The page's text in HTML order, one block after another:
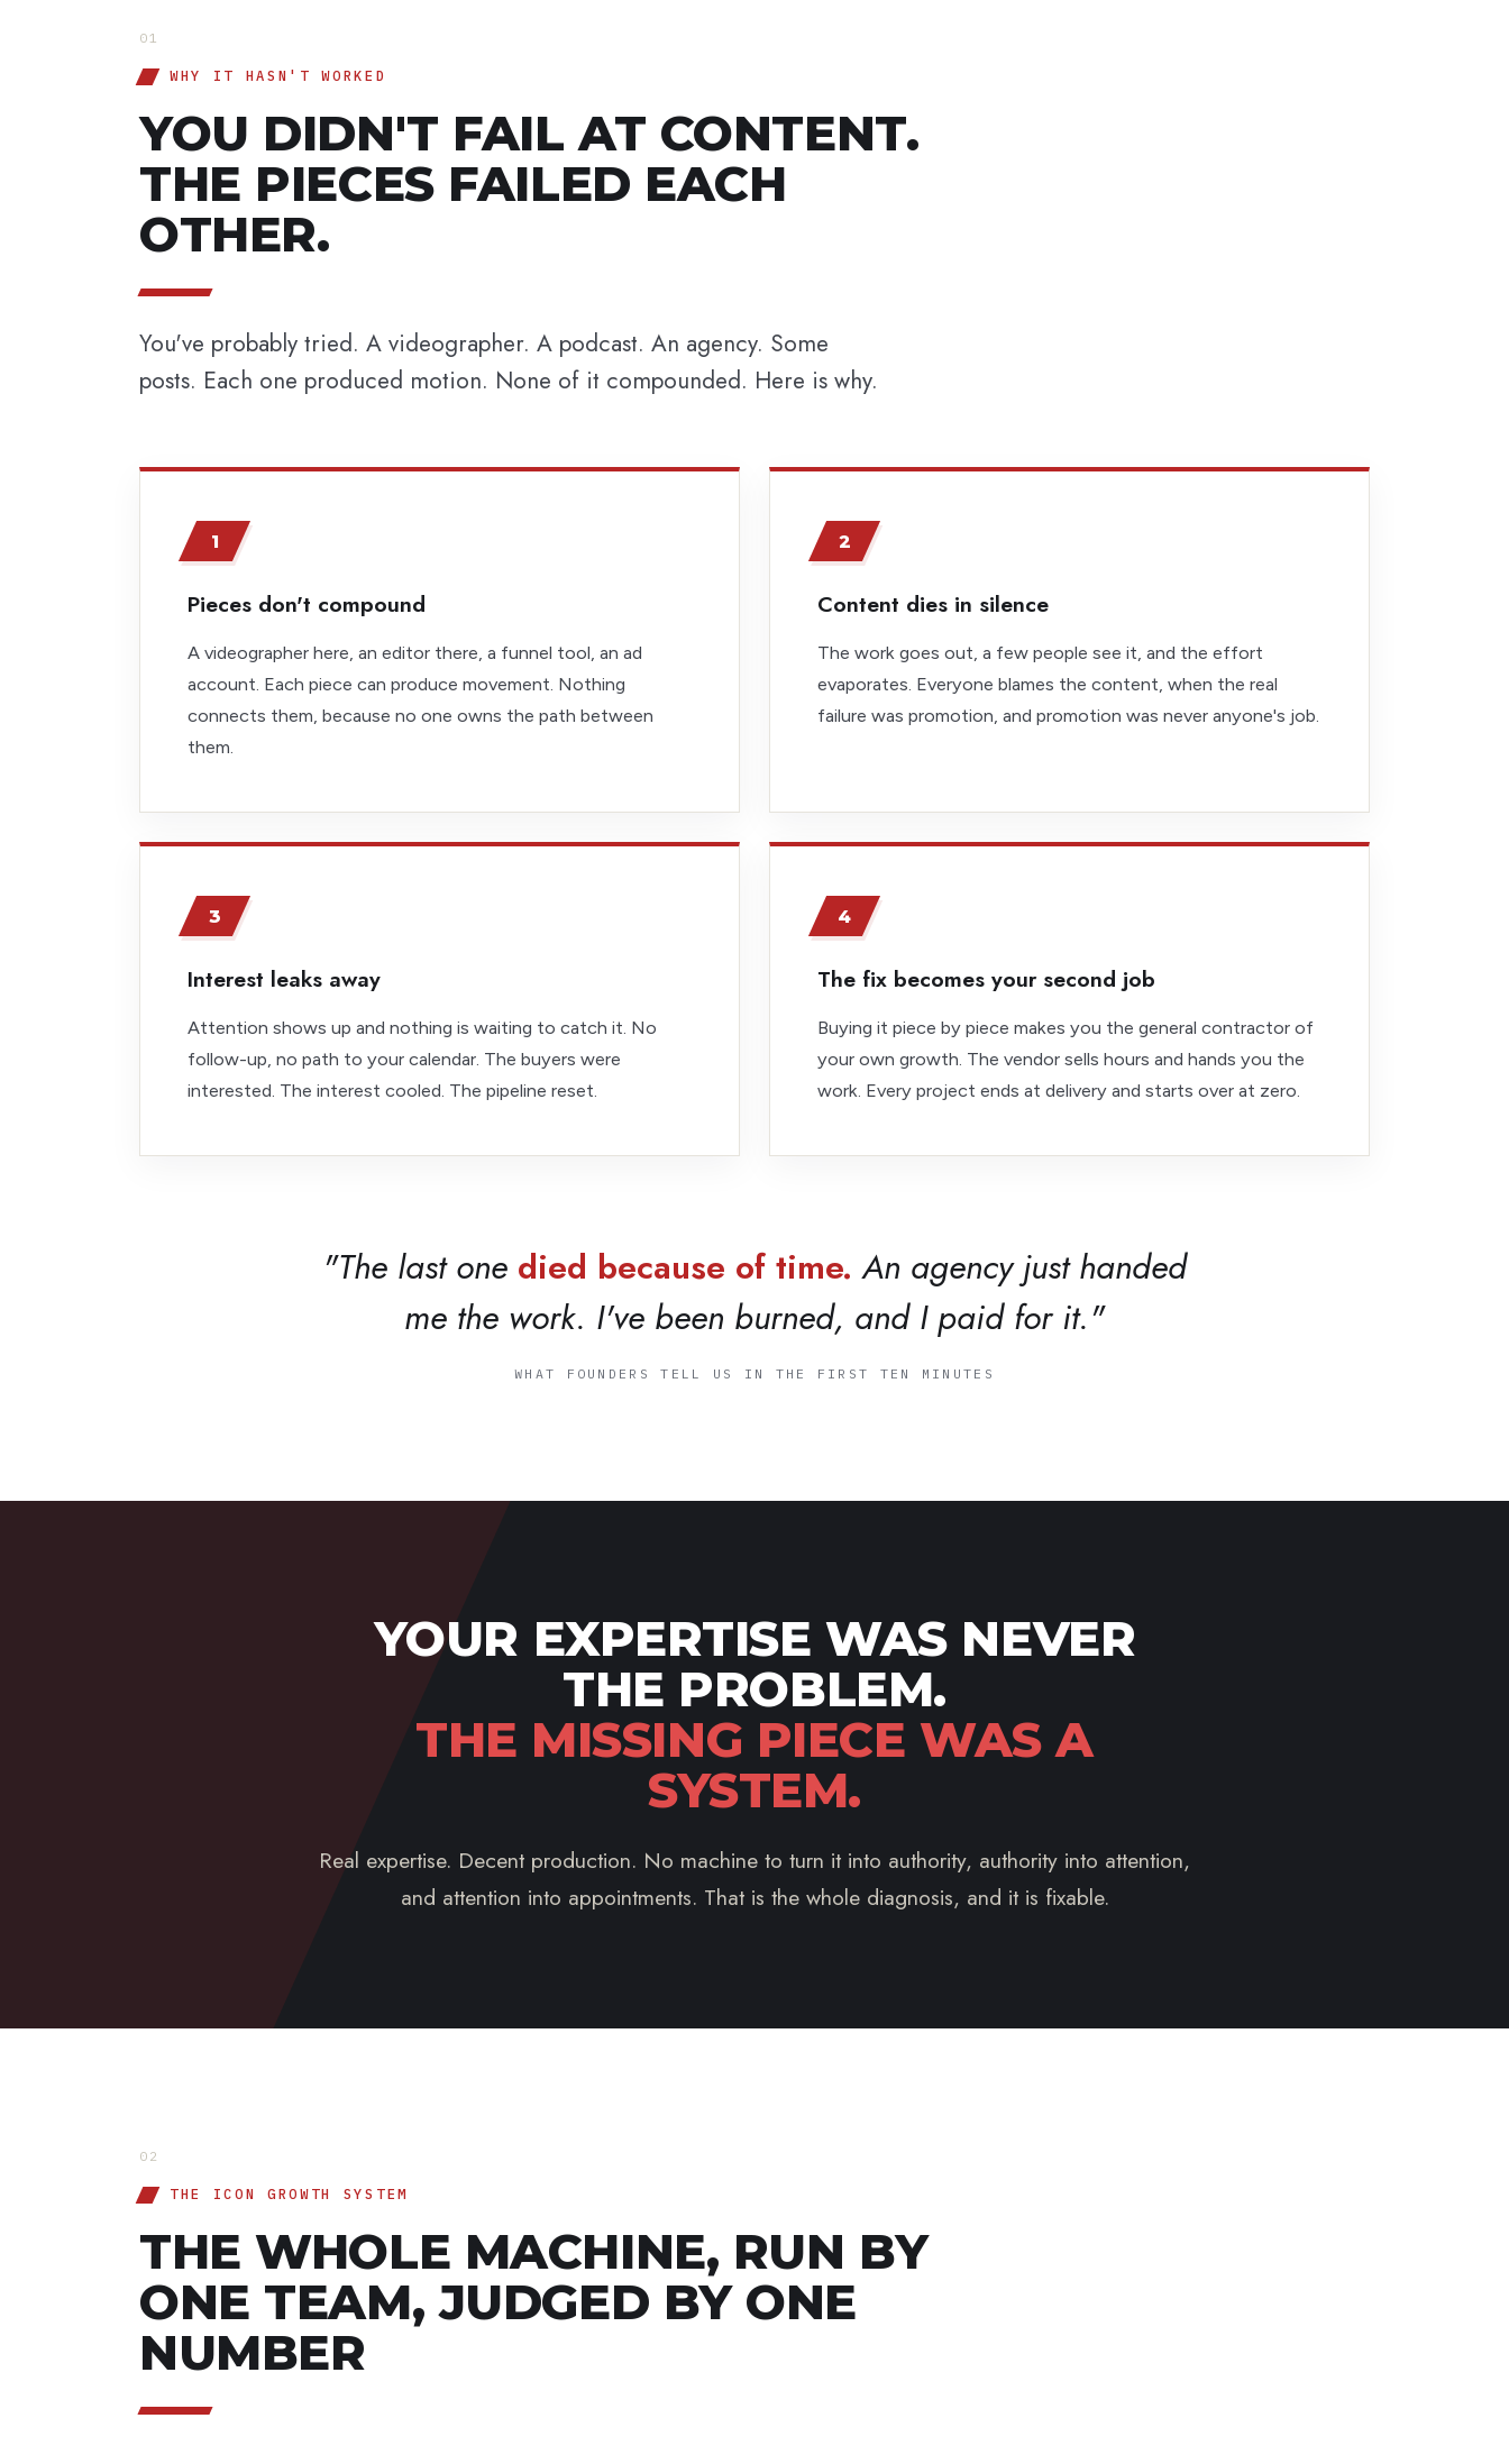
01
WHY IT HASN'T WORKED
YOU DIDN'T FAIL AT CONTENT.
THE PIECES FAILED EACH
OTHER.
You've probably tried. A videographer. A podcast. An agency. Some
posts. Each one produced motion. None of it compounded. Here is why.
1
Pieces don't compound
A videographer here, an editor there, a funnel tool, an ad
account. Each piece can produce movement. Nothing
connects them, because no one owns the path between
them.
2
Content dies in silence
The work goes out, a few people see it, and the effort
evaporates. Everyone blames the content, when the real
failure was promotion, and promotion was never anyone's job.
3
Interest leaks away
Attention shows up and nothing is waiting to catch it. No
follow-up, no path to your calendar. The buyers were
interested. The interest cooled. The pipeline reset.
4
The fix becomes your second job
Buying it piece by piece makes you the general contractor of
your own growth. The vendor sells hours and hands you the
work. Every project ends at delivery and starts over at zero.
"The last one died because of time. An agency just handed
me the work. I've been burned, and I paid for it."
WHAT FOUNDERS TELL US IN THE FIRST TEN MINUTES
YOUR EXPERTISE WAS NEVER
THE PROBLEM.
THE MISSING PIECE WAS A
SYSTEM.
Real expertise. Decent production. No machine to turn it into authority, authority into attention,
and attention into appointments. That is the whole diagnosis, and it is fixable.
02
THE ICON GROWTH SYSTEM
THE WHOLE MACHINE, RUN BY
ONE TEAM, JUDGED BY ONE
NUMBER